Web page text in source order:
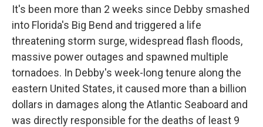
It's been more than 2 weeks since Debby smashed
into Florida's Big Bend and triggered a life
threatening storm surge, widespread flash floods,
massive power outages and spawned multiple
tornadoes. In Debby's week-long tenure along the
eastern United States, it caused more than a billion
dollars in damages along the Atlantic Seaboard and
was directly responsible for the deaths of least 9